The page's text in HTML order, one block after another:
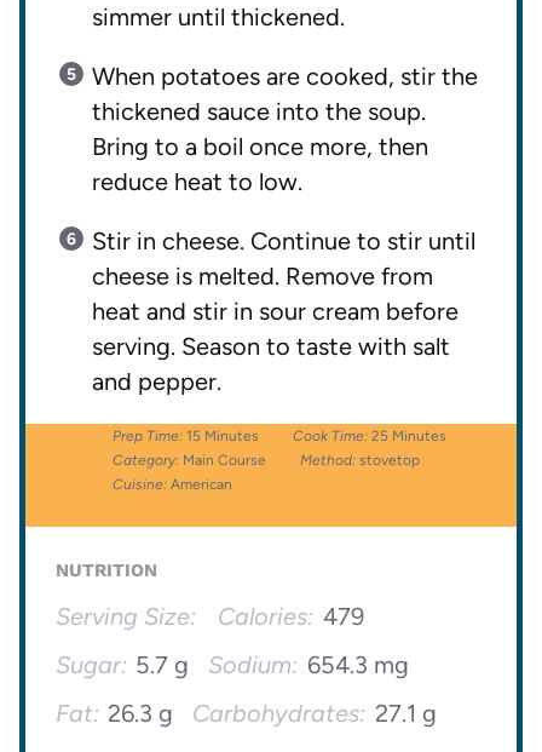
simmer until thickened.
When potatoes are cooked, stir the
thickened sauce into the soup.
Bring to a boil once more, then
reduce heat to low.
Stir in cheese. Continue to stir until
cheese is melted. Remove from
heat and stir in sour cream before
serving. Season to taste with salt
and pepper.
Prep Time: 15 Minutes Cook Time: 25 Minutes
Category: Main Course Method: stovetop
Cuisine: American
NUTRITION
Serving Size: Calories: 479
Sugar: 5.7 g Sodium: 654.3 mg
Fat: 26.3 g Carbohydrates: 27.1 g